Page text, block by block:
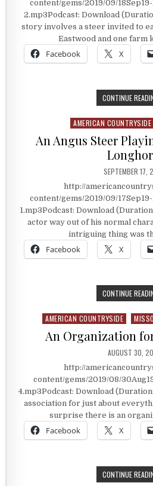
content/gems/2019/09/
2.mp3Podcast: Download
story involves a steer invited to
Eastwood and one farm
Facebook X
CONTINUE
Posted in
AMERICAN COUNTRYSIDE
An Angus Steer
PUBLISHED
SEPTEMBER 17,
http://
content/gems/2019/09/
1.mp3Podcast: Download
actor way out of his normal
intriguing thing was
Facebook X
CONTINUE
Posted in
AMERICAN COUNTRYSIDE
An Organization
PUBLISHED
AUGUST 30,
http://
content/gems/2019/08/
4.mp3Podcast: Download
association for just about
surprise there is an
Facebook X
CONTINUE